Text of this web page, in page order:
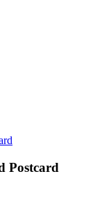
Postcard